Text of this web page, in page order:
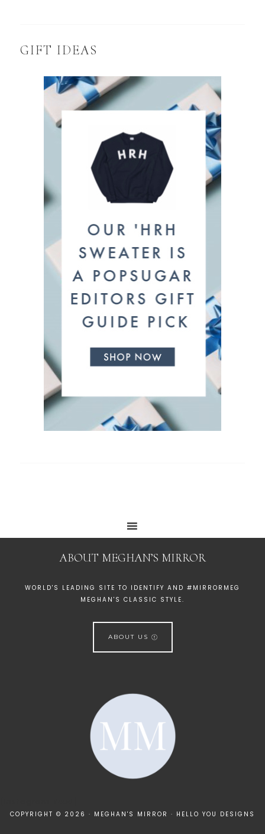
GIFT IDEAS
ABOUT MEGHAN’S MIRROR
WORLD'S LEADING SITE TO IDENTIFY AND #MIRRORMEG
MEGHAN'S CLASSIC STYLE.
ABOUT US
COPYRIGHT © 2026 · MEGHAN'S MIRROR · HELLO YOU DESIGNS